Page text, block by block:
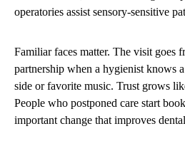
operatories assist sensory-sensitive
Familiar faces matter. The visit goes
partnership when a hygienist knows
side or favorite music. Trust grows
People who postponed care start
important change that improves